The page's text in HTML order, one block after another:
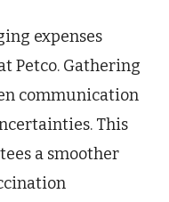
expenses
Petco. Gathering
communication
This
a smoother